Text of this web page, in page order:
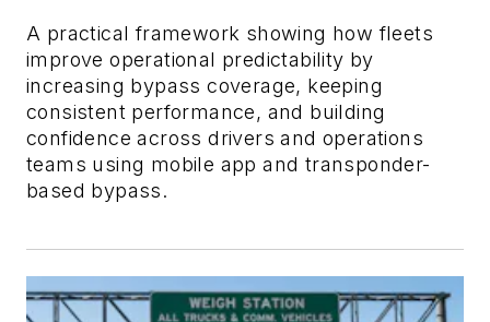
A practical framework showing how fleets
improve operational predictability by
increasing bypass coverage, keeping
consistent performance, and building
confidence across drivers and operations
teams using mobile app and transponder-
based bypass.